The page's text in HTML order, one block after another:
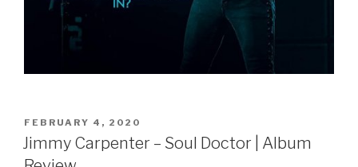
POSTED
ON
FEBRUARY 4, 2020
Jimmy Carpenter – Soul Doctor | Album